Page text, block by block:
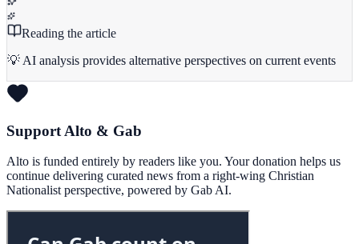
Reading the article
💡 AI analysis provides alternative perspectives on current events
Support Alto & Gab
Alto is funded entirely by readers like you. Your donation helps us
continue delivering curated news from a right-wing Christian
Nationalist perspective, powered by Gab AI.